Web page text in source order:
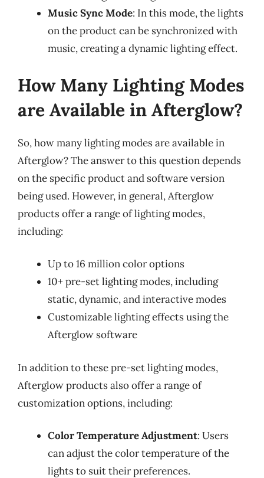
Music Sync Mode: In this mode, the lights
on the product can be synchronized with
music, creating a dynamic lighting effect.
How Many Lighting Modes
are Available in Afterglow?
So, how many lighting modes are available in
Afterglow? The answer to this question depends
on the specific product and software version
being used. However, in general, Afterglow
products offer a range of lighting modes,
including:
Up to 16 million color options
10+ pre-set lighting modes, including
static, dynamic, and interactive modes
Customizable lighting effects using the
Afterglow software
In addition to these pre-set lighting modes,
Afterglow products also offer a range of
customization options, including:
Color Temperature Adjustment: Users
can adjust the color temperature of the
lights to suit their preferences.